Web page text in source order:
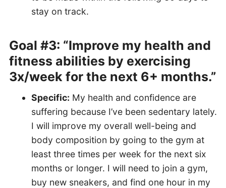
stay on track.
Goal #3: “Improve my health and
fitness abilities by exercising
3x/week for the next 6+ months.”
Specific: My health and confidence are
suffering because I’ve been sedentary lately.
I will improve my overall well-being and
body composition by going to the gym at
least three times per week for the next six
months or longer. I will need to join a gym,
buy new sneakers, and find one hour in my